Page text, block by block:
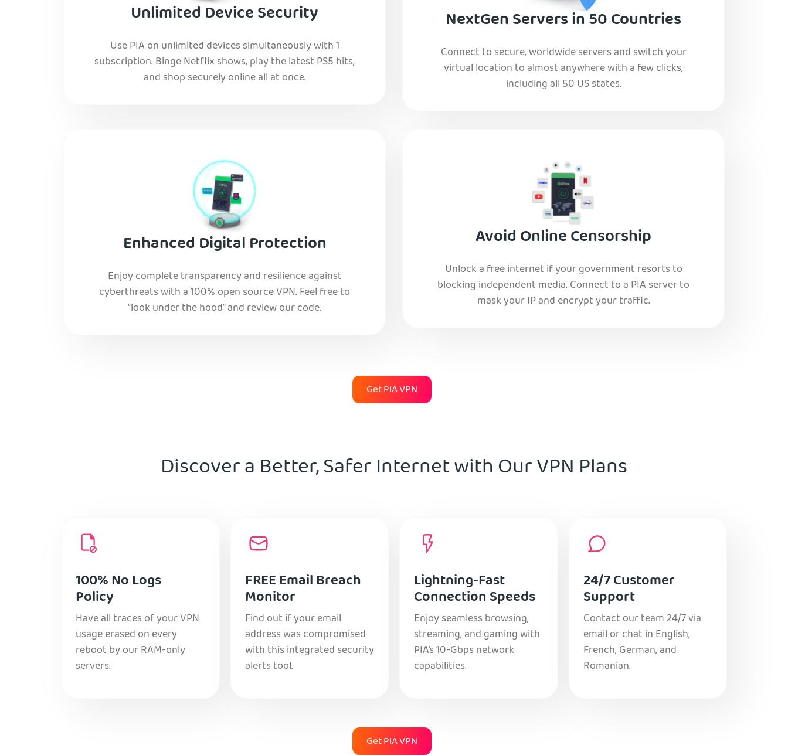
Unlimited Device Security
Use PIA on unlimited devices simultaneously with 1
subscription. Binge Netflix shows, play the latest PS5 hits,
and shop securely online all at once.
NextGen Servers in 50 Countries
Connect to secure, worldwide servers and switch your
virtual location to almost anywhere with a few clicks,
including all 50 US states.
Enhanced Digital Protection
Enjoy complete transparency and resilience against
cyberthreats with a 100% open source VPN. Feel free to
“look under the hood” and review our code.
Avoid Online Censorship
Unlock a free internet if your government resorts to
blocking independent media. Connect to a PIA server to
mask your IP and encrypt your traffic.
Get PIA VPN
Discover a Better, Safer Internet with Our VPN Plans
100% No Logs
Policy
Have all traces of your VPN
usage erased on every
reboot by our RAM-only
servers.
FREE Email Breach
Monitor
Find out if your email
address was compromised
with this integrated security
alerts tool.
Lightning-Fast
Connection Speeds
Enjoy seamless browsing,
streaming, and gaming with
PIA’s 10-Gbps network
capabilities.
24/7 Customer
Support
Contact our team 24/7 via
email or chat in English,
French, German, and
Romanian.
Get PIA VPN